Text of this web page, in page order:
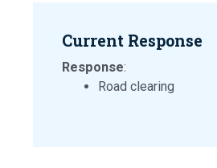
Current Response
Response:
Road clearing